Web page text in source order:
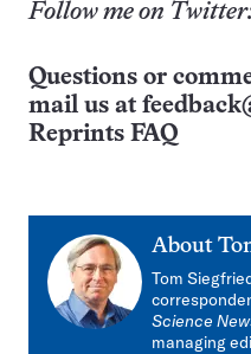
Follow me on
Questions or
mail us at
Reprints FAQ
About
Tom
Science
managing